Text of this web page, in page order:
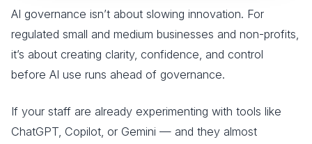
AI governance isn’t about slowing innovation. For
regulated small and medium businesses and non-profits,
it’s about creating clarity, confidence, and control
before AI use runs ahead of governance.
If your staff are already experimenting with tools like
ChatGPT, Copilot, or Gemini — and they almost